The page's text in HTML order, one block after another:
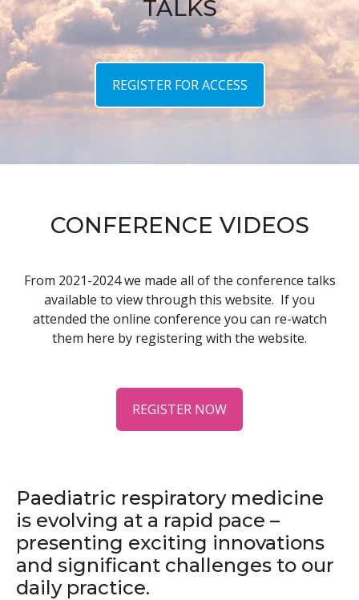
TALKS
REGISTER FOR ACCESS
CONFERENCE VIDEOS
From 2021-2024 we made all of the conference talks
available to view through this website. If you
attended the online conference you can re-watch
them here by registering with the website.
REGISTER NOW
Paediatric respiratory medicine
is evolving at a rapid pace –
presenting exciting innovations
and significant challenges to our
daily practice.